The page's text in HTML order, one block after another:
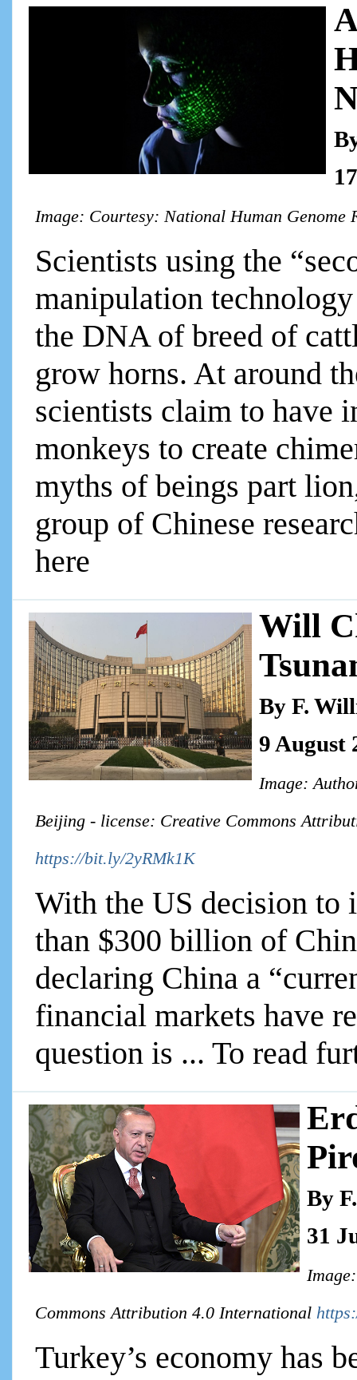
Image: Courtesy: National Human Genome
Scientists using the
manipulation
the DNA of breed of
grow horns. At around
scientists claim to have
monkeys to create
myths of beings part
group of Chinese
here
Will
By F.
9 August
Image:
Beijing - license: Creative Commons
https://bit.ly/2yRMk1K
With the US decision to
than $300 billion of
declaring China a
financial markets have
question is ... To read
By
31
Commons Attribution 4.0 International
Turkey’s economy has